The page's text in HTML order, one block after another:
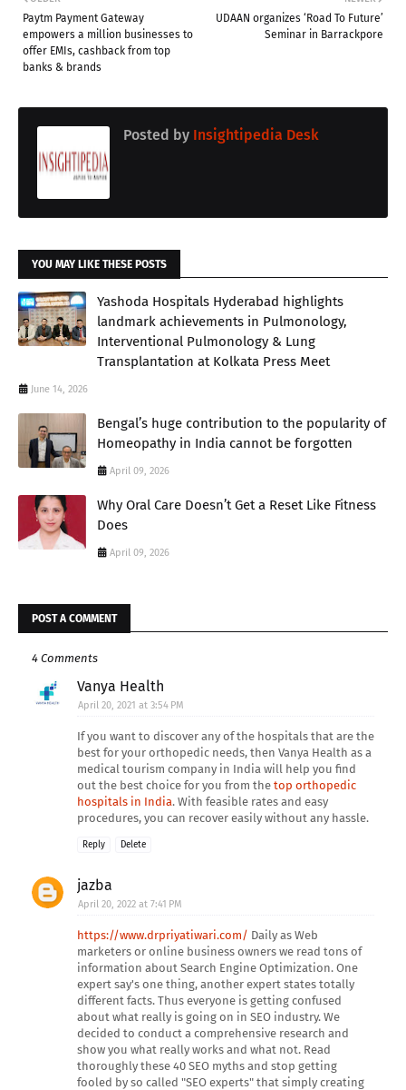
UDAAN organizes ‘Road To Future’
Seminar in Barrackpore
Paytm Payment Gateway
empowers a million businesses to
offer EMIs, cashback from top
banks & brands
Posted by Insightipedia Desk
YOU MAY LIKE THESE POSTS
Yashoda Hospitals Hyderabad highlights
landmark achievements in Pulmonology,
Interventional Pulmonology & Lung
Transplantation at Kolkata Press Meet
June 14, 2026
Bengal’s huge contribution to the popularity of
Homeopathy in India cannot be forgotten
April 09, 2026
Why Oral Care Doesn’t Get a Reset Like Fitness
Does
April 09, 2026
POST A COMMENT
4 Comments
Vanya Health
April 20, 2021 at 3:54 PM
If you want to discover any of the hospitals that are the
best for your orthopedic needs, then Vanya Health as a
medical tourism company in India will help you find
out the best choice for you from the top orthopedic
hospitals in India. With feasible rates and easy
procedures, you can recover easily without any hassle.
Reply Delete
jazba
April 20, 2022 at 7:41 PM
https://www.drpriyatiwari.com/ Daily as Web
marketers or online business owners we read tons of
information about Search Engine Optimization. One
expert say's one thing, another expert states totally
different facts. Thus everyone is getting confused
about what really is going on in SEO industry. We
decided to conduct a comprehensive research and
show you what really works and what not. Read
thoroughly these 40 SEO myths and stop getting
fooled by so called "SEO experts" that simply creating